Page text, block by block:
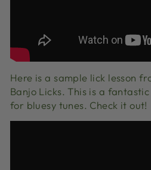
Here is a sample lick lesson
Banjo Licks. This is a
for bluesy tunes. Check it out!